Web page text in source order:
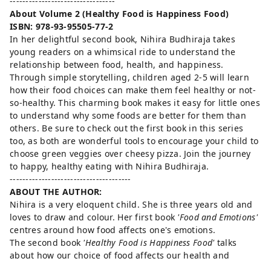
About Volume 2 (Healthy Food is Happiness Food)
ISBN: 978-93-95505-77-2
In her delightful second book, Nihira Budhiraja takes
young readers on a whimsical ride to understand the
relationship between food, health, and happiness.
Through simple storytelling, children aged 2-5 will learn
how their food choices can make them feel healthy or not-
so-healthy. This charming book makes it easy for little ones
to understand why some foods are better for them than
others. Be sure to check out the first book in this series
too, as both are wonderful tools to encourage your child to
choose green veggies over cheesy pizza. Join the journey
to happy, healthy eating with Nihira Budhiraja.
--------------------------------------
ABOUT THE AUTHOR:
Nihira is a very eloquent child. She is three years old and
loves to draw and colour. Her first book 'Food and Emotions'
centres around how food affects one's emotions.
The second book 'Healthy Food is Happiness Food'talks
about how our choice of food affects our health and